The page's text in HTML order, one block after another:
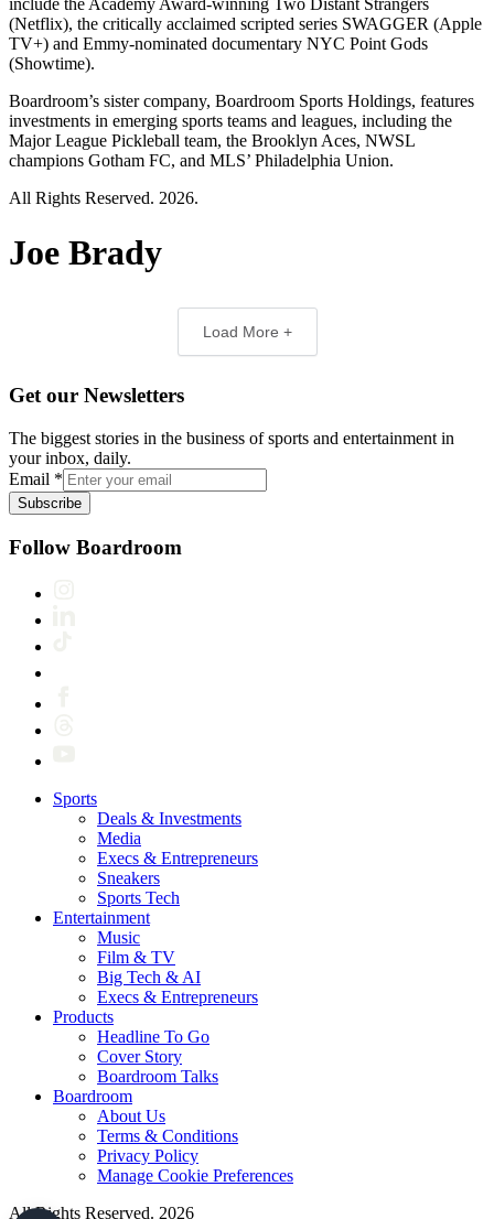
include the Academy Award-winning Two Distant Strangers
(Netflix), the critically acclaimed scripted series SWAGGER (Apple
TV+) and Emmy-nominated documentary NYC Point Gods
(Showtime).
Boardroom’s sister company, Boardroom Sports Holdings, features
investments in emerging sports teams and leagues, including the
Major League Pickleball team, the Brooklyn Aces, NWSL
champions Gotham FC, and MLS’ Philadelphia Union.
All Rights Reserved. 2026.
Joe Brady
Load More +
Get our Newsletters
The biggest stories in the business of sports and entertainment in
your inbox, daily.
Email *
Subscribe
Follow Boardroom
Sports
Deals & Investments
Media
Execs & Entrepreneurs
Sneakers
Sports Tech
Entertainment
Music
Film & TV
Big Tech & AI
Execs & Entrepreneurs
Products
Headline To Go
Cover Story
Boardroom Talks
Boardroom
About Us
Terms & Conditions
Privacy Policy
Manage Cookie Preferences
All Rights Reserved. 2026